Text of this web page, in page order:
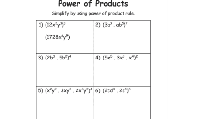
Grammar
Spelling
Skills